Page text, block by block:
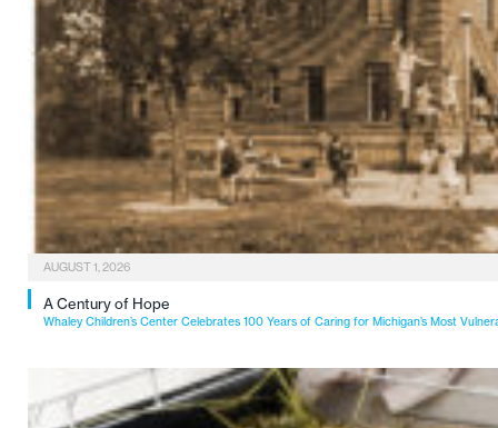
AUGUST 1, 2026
A Century of Hope
Whaley Children’s Center Celebrates 100 Years of Caring for Michigan’s Most